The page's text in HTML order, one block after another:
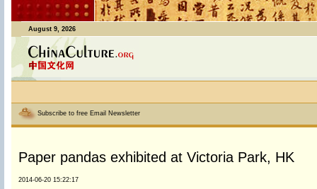
August 9, 2026
Subscribe to free Email Newsletter
Paper pandas exhibited at Victoria Park, HK
2014-06-20 15:22:17